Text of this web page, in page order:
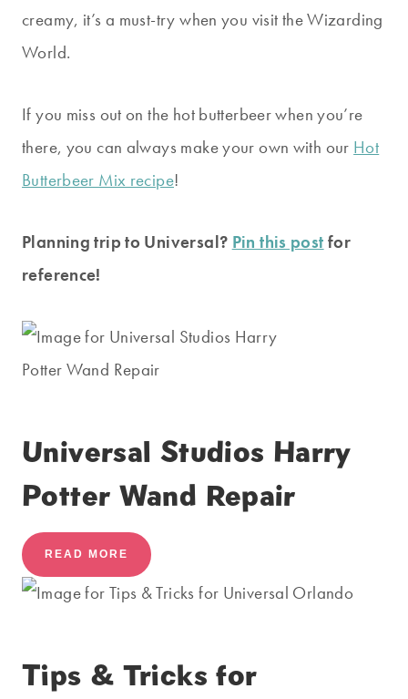
creamy, it’s a must-try when you visit the Wizarding
World.
If you miss out on the hot butterbeer when you’re
there, you can always make your own with our Hot
Butterbeer Mix recipe!
Planning trip to Universal? Pin this post for
reference!
Universal Studios Harry
Potter Wand Repair
READ MORE
Tips & Tricks for